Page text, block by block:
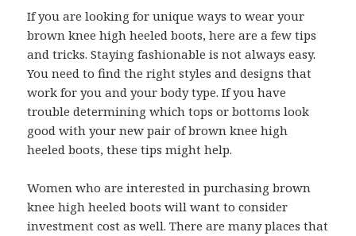
If you are looking for unique ways to wear your
brown knee high heeled boots, here are a few tips
and tricks. Staying fashionable is not always easy.
You need to find the right styles and designs that
work for you and your body type. If you have
trouble determining which tops or bottoms look
good with your new pair of brown knee high
heeled boots, these tips might help.
Women who are interested in purchasing brown
knee high heeled boots will want to consider
investment cost as well. There are many places that